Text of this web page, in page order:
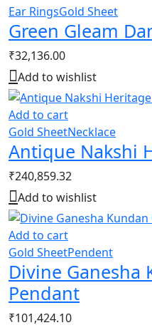
Ear RingsGold Sheet
Green Gleam
₹32,136.00
Add to wishlist
Add to cart
Gold SheetNecklace
Antique Nakshi
₹240,859.32
Add to wishlist
Add to cart
Gold SheetPendent
Divine Ganesha
Pendant
₹101,424.10